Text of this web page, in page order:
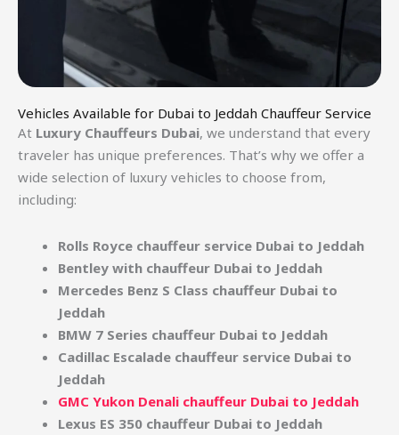
Vehicles Available for Dubai to Jeddah Chauffeur Service
At Luxury Chauffeurs Dubai, we understand that every
traveler has unique preferences. That’s why we offer a
wide selection of luxury vehicles to choose from,
including:
Rolls Royce chauffeur service Dubai to Jeddah
Bentley with chauffeur Dubai to Jeddah
Mercedes Benz S Class chauffeur Dubai to
Jeddah
BMW 7 Series chauffeur Dubai to Jeddah
Cadillac Escalade chauffeur service Dubai to
Jeddah
GMC Yukon Denali chauffeur Dubai to Jeddah
Lexus ES 350 chauffeur Dubai to Jeddah